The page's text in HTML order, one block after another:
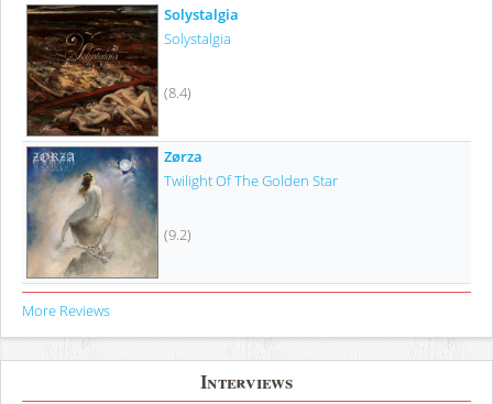
Solystalgia
Solystalgia
(8.4)
Zørza
Twilight Of The Golden Star
(9.2)
More Reviews
Interviews